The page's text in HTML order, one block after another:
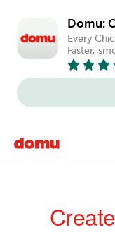
Domu:
Every
Faster,
main